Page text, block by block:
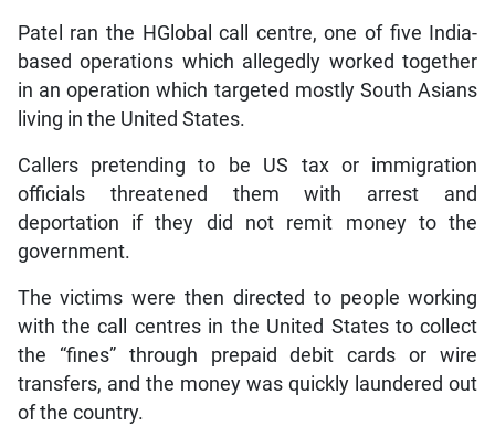
Patel ran the HGlobal call centre, one of five India-
based operations which allegedly worked together
in an operation which targeted mostly South Asians
living in the United States.
Callers pretending to be US tax or immigration
officials threatened them with arrest and
deportation if they did not remit money to the
government.
The victims were then directed to people working
with the call centres in the United States to collect
the “fines” through prepaid debit cards or wire
transfers, and the money was quickly laundered out
of the country.